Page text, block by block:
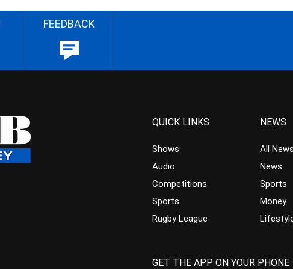
FEEDBACK
QUICK LINKS
Shows
Audio
Competitions
Sports
Rugby League
NEWS
All News
News
Sports
Money
GET THE APP ON YOUR PHONE